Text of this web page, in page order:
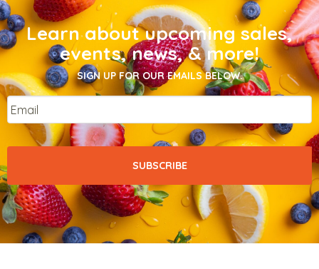
Learn about upcoming sales,
events, news, & more!
SIGN UP FOR OUR EMAILS BELOW.
Email